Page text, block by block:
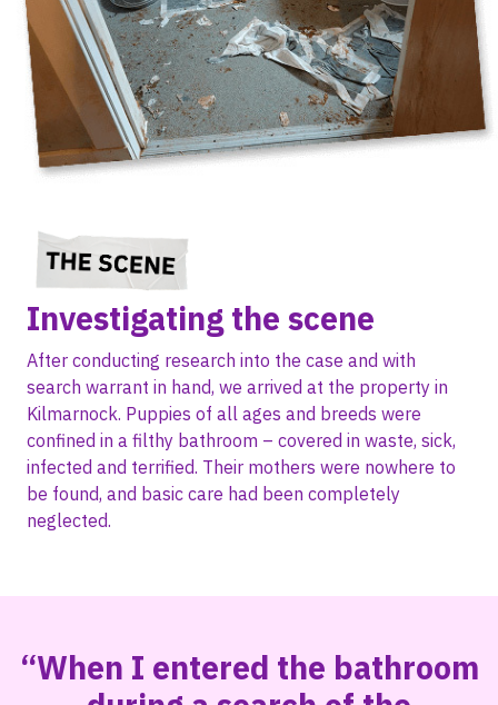
Investigating the scene
After conducting research into the case and with
search warrant in hand, we arrived at the property in
Kilmarnock. Puppies of all ages and breeds were
confined in a filthy bathroom – covered in waste, sick,
infected and terrified. Their mothers were nowhere to
be found, and basic care had been completely
neglected.
“When I entered the bathroom